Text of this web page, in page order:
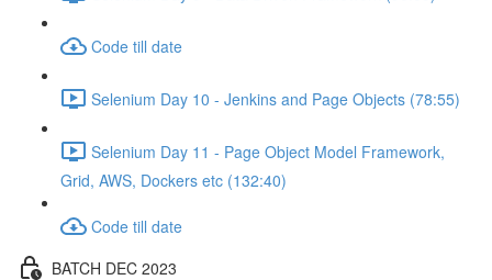
Code till date
Selenium Day 10 - Jenkins and Page Objects (78:55)
Selenium Day 11 - Page Object Model Framework,
Grid, AWS, Dockers etc (132:40)
Code till date
BATCH DEC 2023